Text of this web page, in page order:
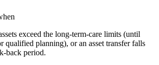
exceed the long-term-care limits (until
qualified planning), or an asset transfer falls
back period.